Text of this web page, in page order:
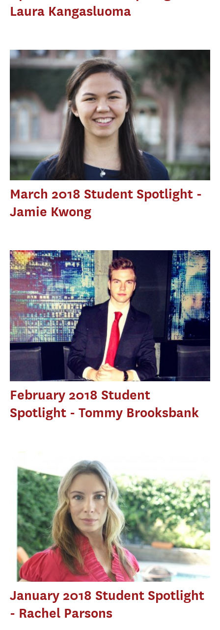
Laura Kangasluoma
March 2018 Student Spotlight -
Jamie Kwong
February 2018 Student
Spotlight - Tommy Brooksbank
January 2018 Student Spotlight
- Rachel Parsons